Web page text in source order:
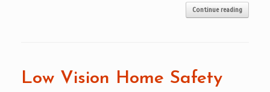
Continue reading
Low Vision Home Safety